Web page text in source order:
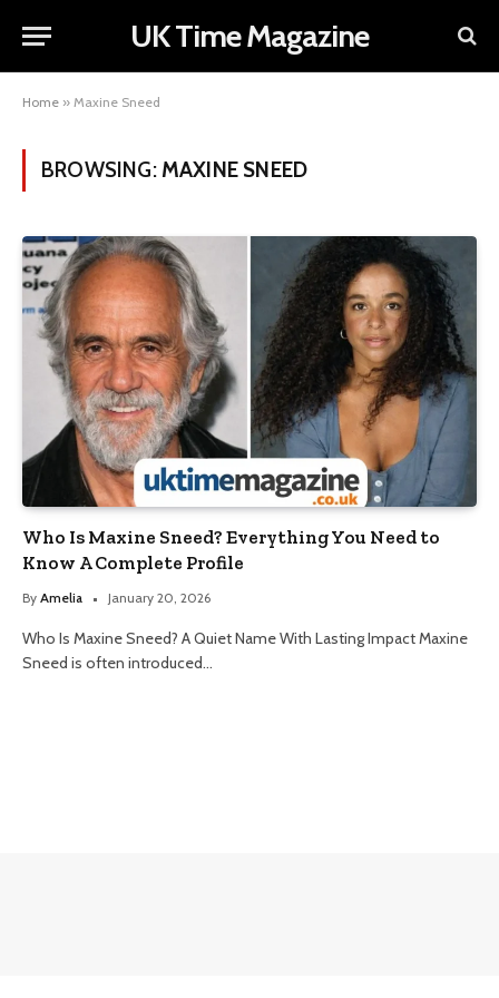
UK Time Magazine
Home » Maxine Sneed
BROWSING: MAXINE SNEED
Who Is Maxine Sneed? Everything You Need to
Know A Complete Profile
By Amelia January 20, 2026
Who Is Maxine Sneed? A Quiet Name With Lasting Impact Maxine
Sneed is often introduced…